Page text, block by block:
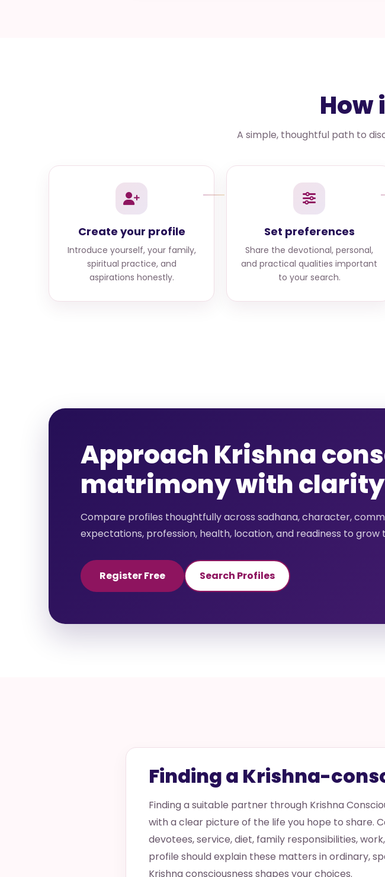
How
A simple, thoughtful path to
Create your profile
Introduce yourself, your family,
spiritual practice, and
aspirations honestly.
Set preferences
Share the devotional, personal,
and practical qualities important
to your search.
Approach Krishna
matrimony with clarity
Compare profiles thoughtfully across sadhana, character,
expectations, profession, health, location, and readiness to grow
Register Free Search Profiles
Finding a Krishna-
Finding a suitable partner through Krishna
with a clear picture of the life you hope to share.
devotees, service, diet, family responsibilities,
profile should explain these matters in ordinary,
Krishna consciousness shapes your choices.